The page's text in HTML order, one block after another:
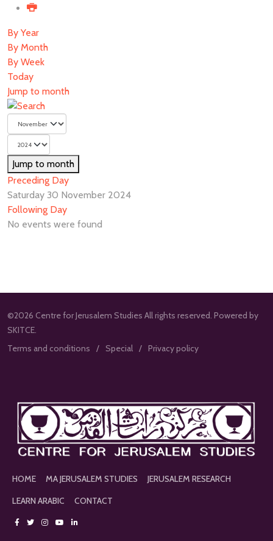
By Year
By Month
By Week
Today
Jump to month
Jump to month
Preceding Day
Saturday 30 November 2024
Following Day
No events were found
©2026 Centre for Jerusalem Studies All rights reserved. Powered by
SKITCE.
Terms and conditions
Special Privacy policy
HOME MA JERUSALEM STUDIES
JERUSALEM RESEARCH
LEARN ARABIC
CONTACT